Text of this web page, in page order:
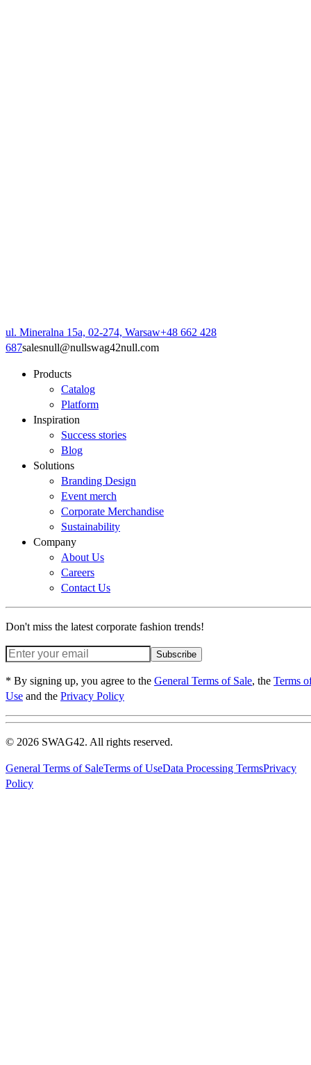
ul. Mineralna 15a, 02-274, Warsaw+48 662 428
687salesnull@nullswag42null.com
Products
Catalog
Platform
Inspiration
Success stories
Blog
Solutions
Branding Design
Event merch
Corporate Merchandise
Sustainability
Company
About Us
Careers
Contact Us
Don't miss the latest corporate fashion trends!
Subscribe
* By signing up, you agree to the General Terms of Sale, the Terms
Use and the Privacy Policy
© 2026 SWAG42. All rights reserved.
General Terms of SaleTerms of UseData Processing TermsPrivacy
Policy